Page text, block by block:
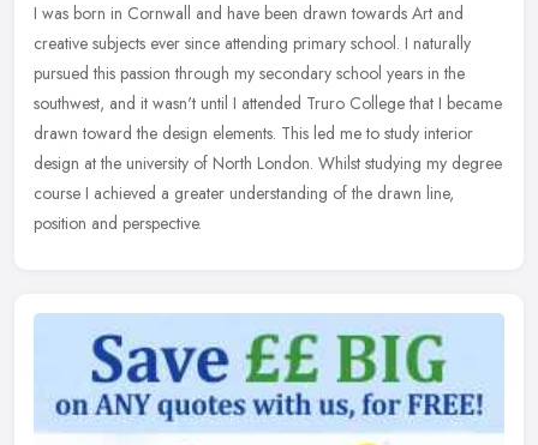
I was born in Cornwall and have been drawn towards Art and
creative subjects ever since attending primary school. I naturally
pursued this passion through my secondary school years in the
southwest, and it wasn't until I attended Truro College that I became
drawn toward the design elements. This led me to study interior
design at the university of North London. Whilst studying my degree
course I achieved a greater understanding of the drawn line,
position and perspective.